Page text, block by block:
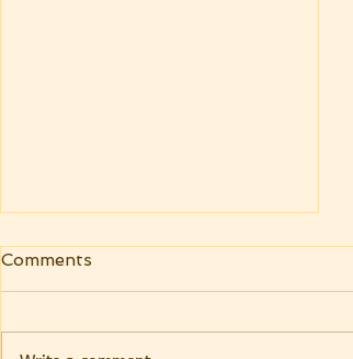
Adopted As Sons -
National Day of Prayer
2020
Comments